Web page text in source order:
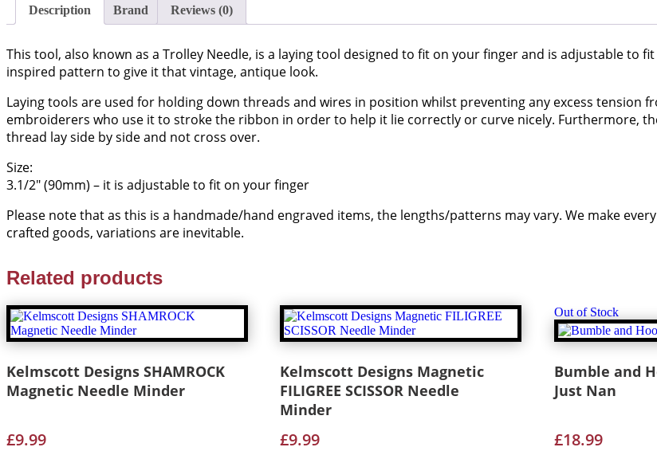
Description Brand Reviews (0)
This tool, also known as a Trolley Needle, is a laying tool designed to fit on your finger and is adjustable to
inspired pattern to give it that vintage, antique look.
Laying tools are used for holding down threads and wires in position whilst preventing any excess tension
embroiderers who use it to stroke the ribbon in order to help it lie correctly or curve nicely. Furthermore,
thread lay side by side and not cross over.
Size:
3.1/2″ (90mm) – it is adjustable to fit on your finger
Please note that as this is a handmade/hand engraved items, the lengths/patterns may vary. We make
crafted goods, variations are inevitable.
Related products
Kelmscott Designs SHAMROCK
Magnetic Needle Minder
£9.99
Kelmscott Designs Magnetic
FILIGREE SCISSOR Needle
Minder
£9.99
Out of Stock
Bumble and
Just Nan
£18.99